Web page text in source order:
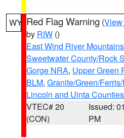
WY Red Flag Warning (View
by RIW ()
East Wind River
Sweetwater County/Rock
Gorge NRA, Upper Green
BLM, Granite/Green/
Lincoln and Uinta
VTEC# 20
(CON)
Issued:
PM